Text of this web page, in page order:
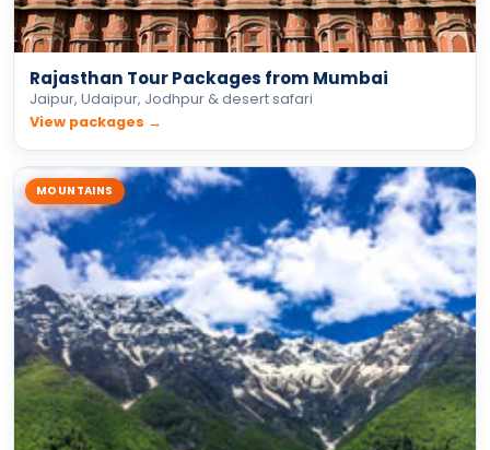
Rajasthan Tour Packages from Mumbai
Jaipur, Udaipur, Jodhpur & desert safari
View packages →
MOUNTAINS